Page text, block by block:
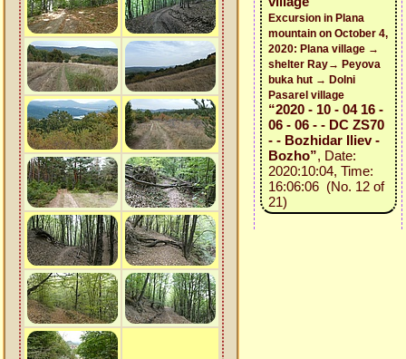
Excursion in Plana
mountain on October 4,
2020: Plana village →
shelter Ray→ Peyova
buka hut → Dolni
Pasarel village
“2020 - 10 - 04 16 -
06 - 06 - - DC ZS70
- - Bozhidar Iliev -
Bozho”, Date:
2020:10:04, Time:
16:06:06 (No. 12 of
21)